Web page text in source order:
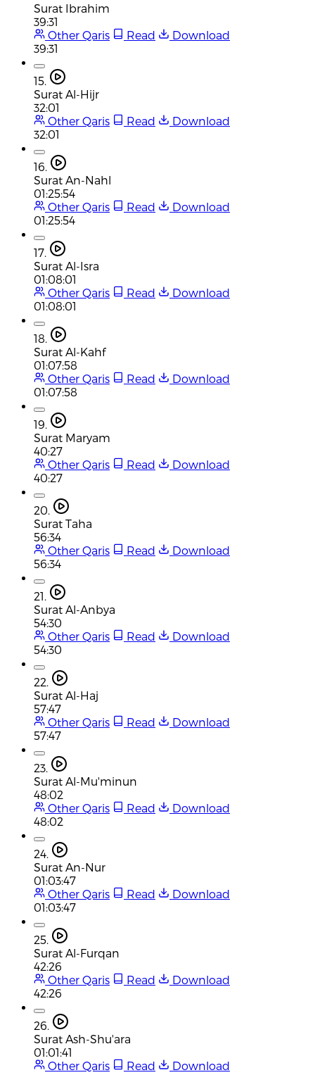
Surat Ibrahim
39:31
Other Qaris
Read
Download
39:31
15.
Surat Al-Hijr
32:01
Other Qaris
Read
Download
32:01
16.
Surat An-Nahl
01:25:54
Other Qaris
Read
Download
01:25:54
17.
Surat Al-Isra
01:08:01
Other Qaris
Read
Download
01:08:01
18.
Surat Al-Kahf
01:07:58
Other Qaris
Read
Download
01:07:58
19.
Surat Maryam
40:27
Other Qaris
Read
Download
40:27
20.
Surat Taha
56:34
Other Qaris
Read
Download
56:34
21.
Surat Al-Anbya
54:30
Other Qaris
Read
Download
54:30
22.
Surat Al-Haj
57:47
Other Qaris
Read
Download
57:47
23.
Surat Al-Mu'minun
48:02
Other Qaris
Read
Download
48:02
24.
Surat An-Nur
01:03:47
Other Qaris
Read
Download
01:03:47
25.
Surat Al-Furqan
42:26
Other Qaris
Read
Download
42:26
26.
Surat Ash-Shu'ara
01:01:41
Other Qaris
Read
Download